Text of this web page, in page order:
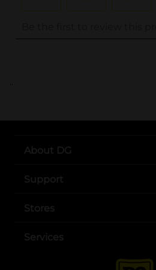
..
About DG
Support
Stores
Services